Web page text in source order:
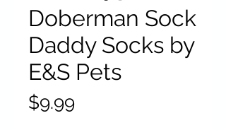
Doberman Sock
Daddy Socks by
E&S Pets
$9.99